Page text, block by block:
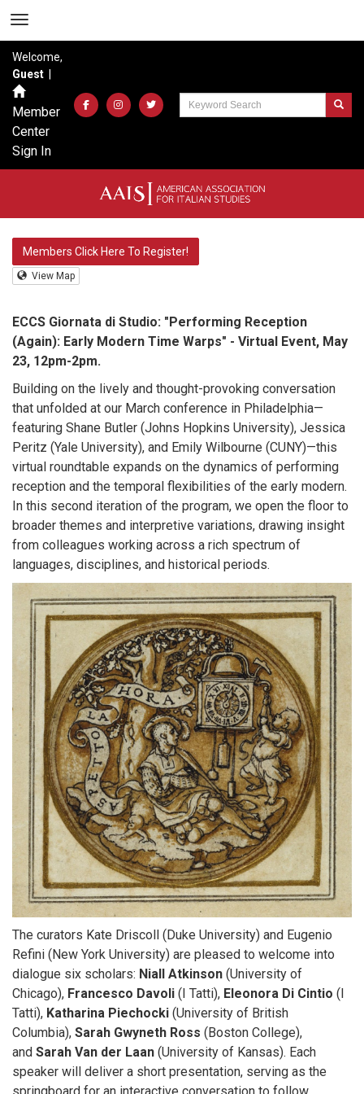
Welcome,
Guest
Member
Center
Sign In
Members Click Here To Register!
View Map
ECCS Giornata di Studio: "Performing Reception
(Again): Early Modern Time Warps" - Virtual Event, May
23, 12pm-2pm.
Building on the lively and thought-provoking conversation
that unfolded at our March conference in Philadelphia—
featuring Shane Butler (Johns Hopkins University), Jessica
Peritz (Yale University), and Emily Wilbourne (CUNY)—this
virtual roundtable expands on the dynamics of performing
reception and the temporal flexibilities of the early modern.
In this second iteration of the program, we open the floor to
broader themes and interpretive variations, drawing insight
from colleagues working across a rich spectrum of
languages, disciplines, and historical periods.
The curators Kate Driscoll (Duke University) and Eugenio
Refini (New York University) are pleased to welcome into
dialogue six scholars: Niall Atkinson (University of
Chicago), Francesco Davoli (I Tatti), Eleonora Di Cintio (I
Tatti), Katharina Piechocki (University of British
Columbia), Sarah Gwyneth Ross (Boston College),
and Sarah Van der Laan (University of Kansas). Each
speaker will deliver a short presentation, serving as the